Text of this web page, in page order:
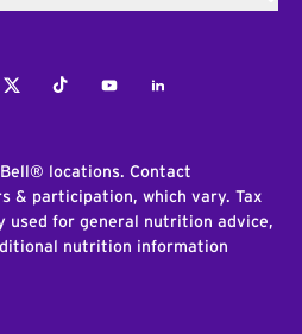
TwitterTiktokYoutubeLinkedIn
locations. Contact
& participation, which vary. Tax
used for general nutrition advice,
nutrition information